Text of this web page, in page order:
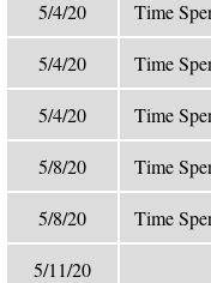
5/4/20 Time
5/4/20 Time
5/4/20 Time
5/8/20 Time
5/8/20 Time
5/11/20